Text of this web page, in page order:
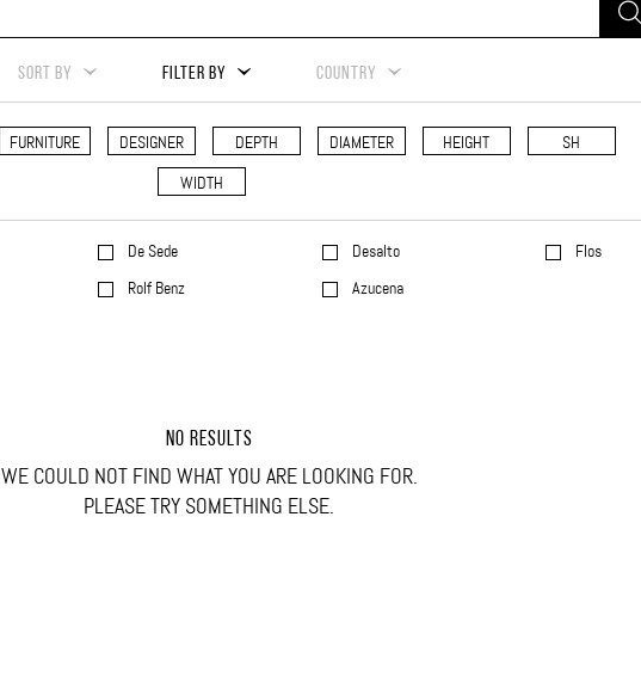
SORT BY FILTER BY COUNTRY
FURNITURE DESIGNER DEPTH DIAMETER HEIGHT
SH
WIDTH
De Sede Desalto Flos
Rolf Benz Azucena
NO RESULTS
WE COULD NOT FIND WHAT YOU ARE LOOKING FOR.
PLEASE TRY SOMETHING ELSE.